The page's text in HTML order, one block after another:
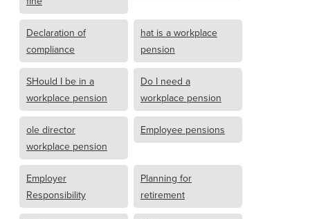
Declaration of
compliance
hat is a workplace
pension
SHould I be in a
workplace pension
Do I need a
workplace pension
ole director
workplace pension
Employee pensions
Employer
Responsibility
Planning for
retirement